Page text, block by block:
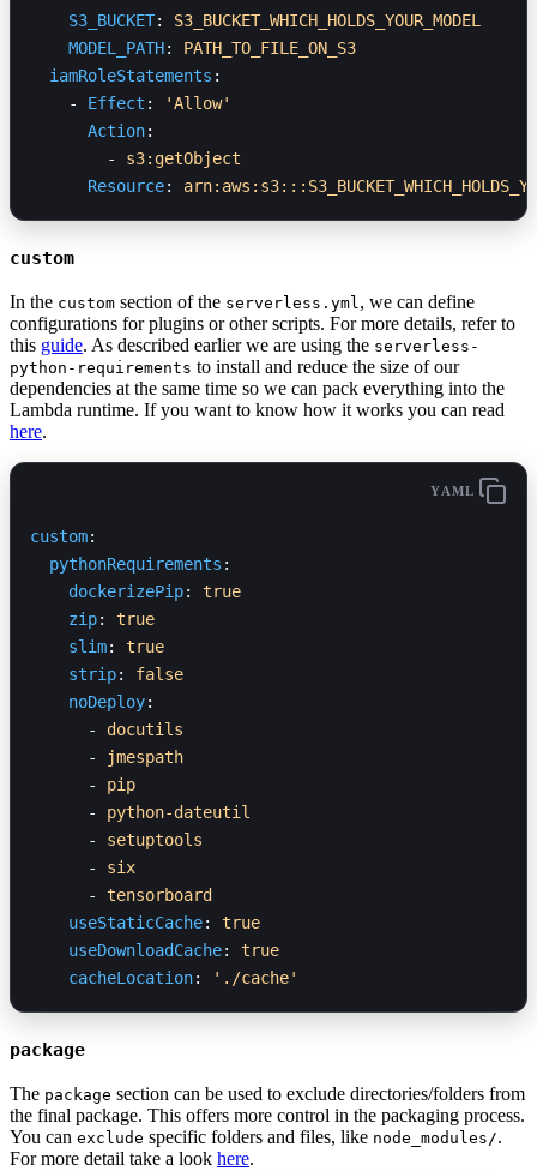
    S3_BUCKET
: S3_BUCKET_WHICH_HOLDS_YOUR_MODEL
    MODEL_PATH
: PATH_TO_FILE_ON_S3
  iamRoleStatements
:
    -
Effect :
'Allow'
      Action
:
        -
s3:getObject
      Resource
:
custom
In the custom section of the serverless.yml, we can define
configurations for plugins or other scripts. For more details, refer to
this guide. As described earlier we are using the serverless-
python-requirements to install and reduce the size of our
dependencies at the same time so we can pack everything into the
Lambda runtime. If you want to know how it works you can read
here.
YAML
custom:
  pythonRequirements
:
    dockerizePip
: true
    zip
: true
    slim
: true
    strip
: false
    noDeploy
:
      -
docutils
      -
jmespath
      -
pip
      -
python-dateutil
      -
setuptools
      -
six
      -
tensorboard
    useStaticCache
: true
    useDownloadCache
: true
    cacheLocation
: './cache'
package
The package section can be used to exclude directories/folders from
the final package. This offers more control in the packaging process.
You can exclude specific folders and files, like node_modules/.
For more detail take a look here.